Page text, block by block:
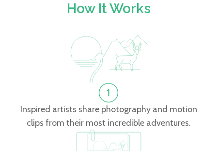
How It Works
Inspired artists share photography and motion
clips from their most incredible adventures.